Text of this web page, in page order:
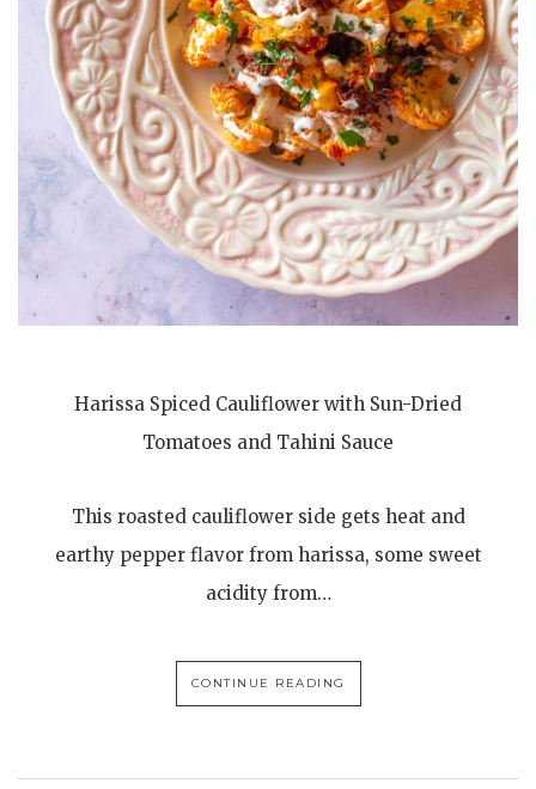
Harissa Spiced Cauliflower with Sun-Dried
Tomatoes and Tahini Sauce
This roasted cauliflower side gets heat and
earthy pepper flavor from harissa, some sweet
acidity from…
CONTINUE READING